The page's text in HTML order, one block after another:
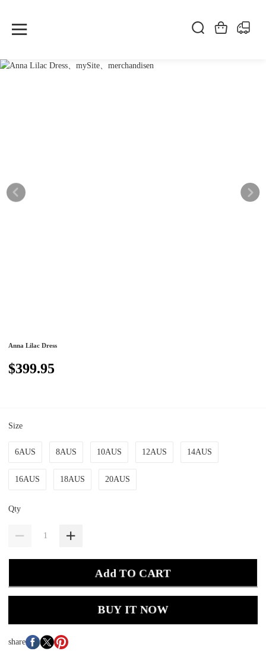
Anna Lilac Dress
$399.95
Size
6AUS 8AUS 10AUS 12AUS 14AUS
16AUS 18AUS 20AUS
Qty
Add TO CART
BUY IT NOW
share